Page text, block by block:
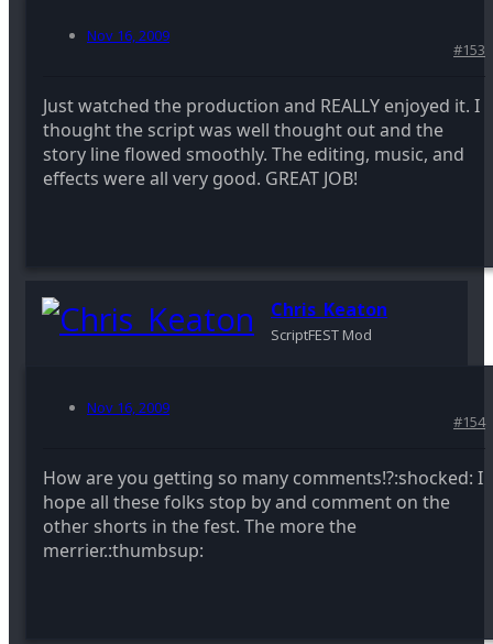
Nov 16, 2009
#153
Just watched the production and REALLY enjoyed it. I
thought the script was well thought out and the
story line flowed smoothly. The editing, music, and
effects were all very good. GREAT JOB!
Chris_Keaton
ScriptFEST Mod
Nov 16, 2009
#154
How are you getting so many comments!?:shocked: I
hope all these folks stop by and comment on the
other shorts in the fest. The more the
merrier.:thumbsup: